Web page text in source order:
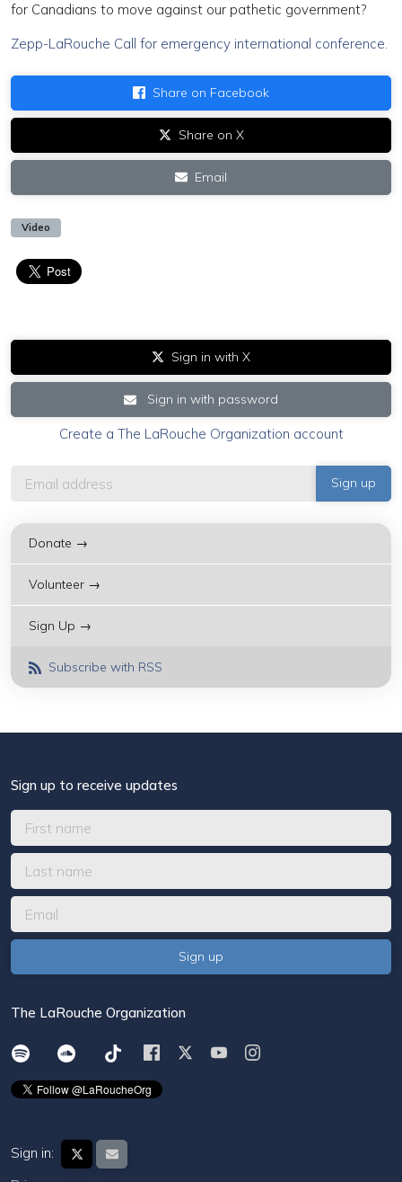
for Canadians to move against our pathetic government?
Zepp-LaRouche Call for emergency international conference.
Share on Facebook
Share on X
Email
Video
Sign in with X
Sign in with password
Create a The LaRouche Organization account
Donate →
Volunteer →
Sign Up →
Subscribe with RSS
Sign up to receive updates
The LaRouche Organization
Sign in: